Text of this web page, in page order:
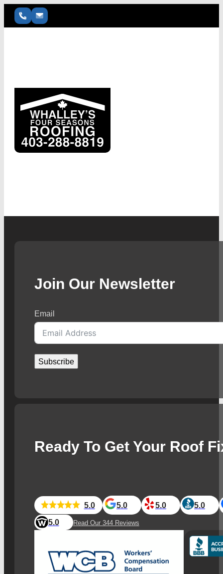
Join Our Newsletter
Email
Subscribe
Ready To Get Your Roof
5.0 5.0 5.0
5.0
5.0
Read Our 344 Reviews